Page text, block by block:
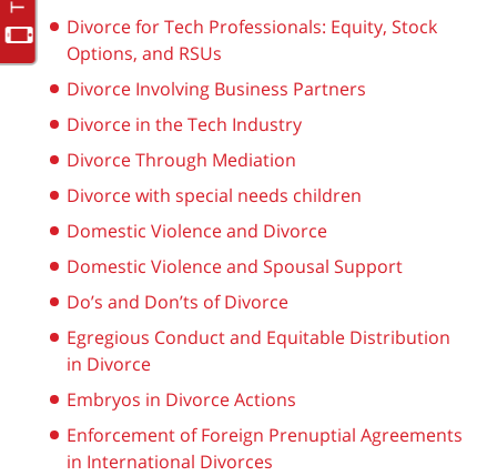
Divorce for Tech Professionals: Equity, Stock
Options, and RSUs
Divorce Involving Business Partners
Divorce in the Tech Industry
Divorce Through Mediation
Divorce with special needs children
Domestic Violence and Divorce
Domestic Violence and Spousal Support
Do’s and Don’ts of Divorce
Egregious Conduct and Equitable Distribution
in Divorce
Embryos in Divorce Actions
Enforcement of Foreign Prenuptial Agreements
in International Divorces